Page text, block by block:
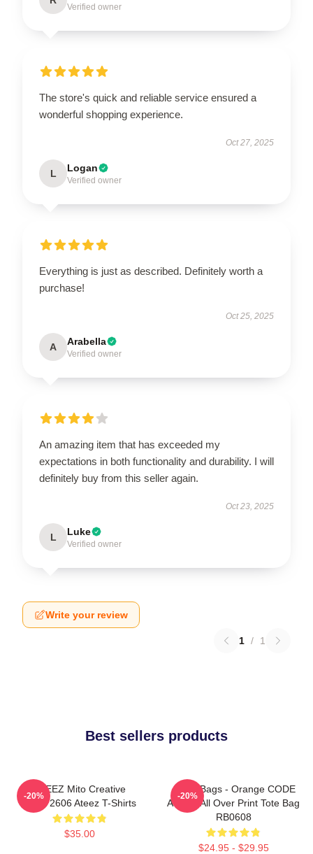
Verified owner
The store's quick and reliable service ensured a
wonderful shopping experience.
Oct 27, 2025
L Logan
Verified owner
Everything is just as described. Definitely worth a
purchase!
Oct 25, 2025
A Arabella
Verified owner
An amazing item that has exceeded my
expectations in both functionality and durability. I will
definitely buy from this seller again.
Oct 23, 2025
L Luke
Verified owner
Write your review
1 / 1
Best sellers products
ATEEZ Mito Creative
HTCT2606 Ateez T-Shirts
$35.00
-20%
Ateez Bags - Orange CODE
ATEEZ All Over Print Tote Bag
RB0608
$24.95 - $29.95
-20%